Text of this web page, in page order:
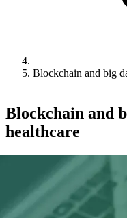
Blockchain and big
Blockchain and
healthcare